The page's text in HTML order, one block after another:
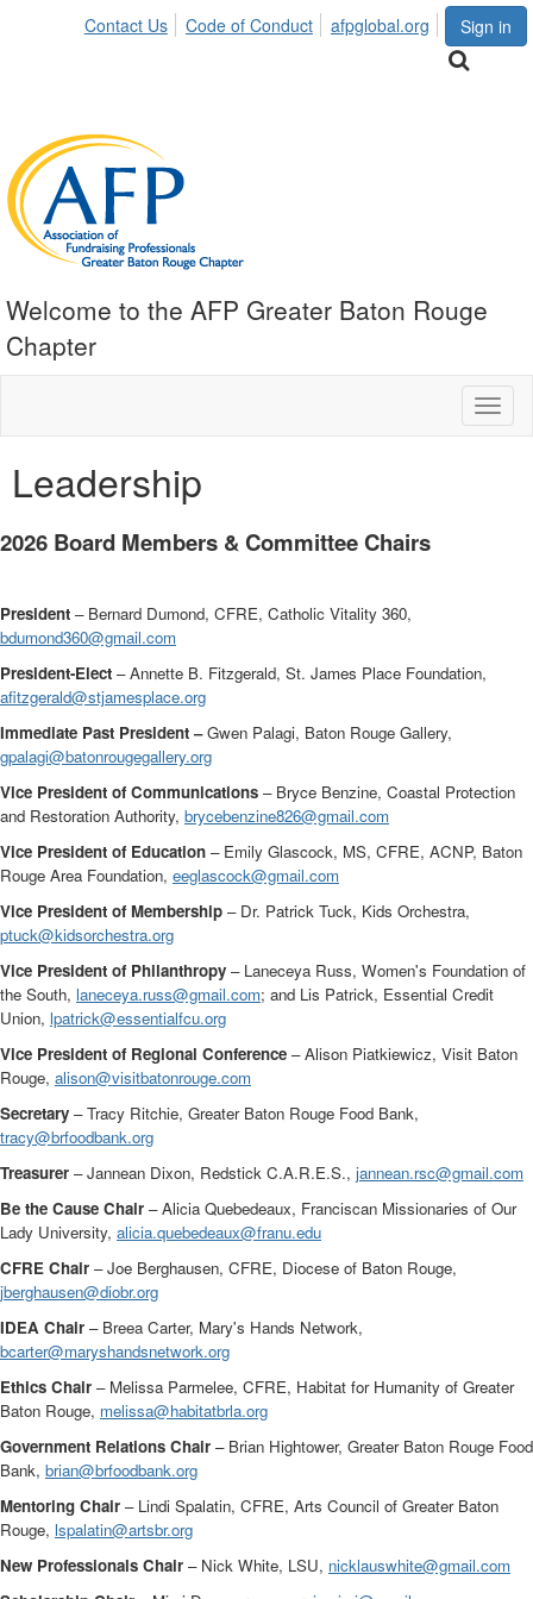
Sign in
Contact Us Code of Conduct afpglobal.org
Welcome to the AFP Greater Baton Rouge
Chapter
Leadership
2026 Board Members & Committee Chairs
President – Bernard Dumond, CFRE, Catholic Vitality 360,
bdumond360@gmail.com
President-Elect – Annette B. Fitzgerald, St. James Place Foundation,
afitzgerald@stjamesplace.org
Immediate Past President –Gwen Palagi, Baton Rouge Gallery,
gpalagi@batonrougegallery.org
Vice President of Communications – Bryce Benzine, Coastal Protection
and Restoration Authority, brycebenzine826@gmail.com
Vice President of Education – Emily Glascock, MS, CFRE, ACNP, Baton
Rouge Area Foundation, eeglascock@gmail.com
Vice President of Membership – Dr. Patrick Tuck, Kids Orchestra,
ptuck@kidsorchestra.org
Vice President of Philanthropy – Laneceya Russ, Women's Foundation of
the South, laneceya.russ@gmail.com; and Lis Patrick, Essential Credit
Union, lpatrick@essentialfcu.org
Vice President of Regional Conference – Alison Piatkiewicz, Visit Baton
Rouge, alison@visitbatonrouge.com
Secretary – Tracy Ritchie, Greater Baton Rouge Food Bank,
tracy@brfoodbank.org
Treasurer – Jannean Dixon, Redstick C.A.R.E.S., jannean.rsc@gmail.com
Be the Cause Chair – Alicia Quebedeaux, Franciscan Missionaries of Our
Lady University, alicia.quebedeaux@franu.edu
CFRE Chair – Joe Berghausen, CFRE, Diocese of Baton Rouge,
jberghausen@diobr.org
IDEA Chair – Breea Carter, Mary's Hands Network,
bcarter@maryshandsnetwork.org
Ethics Chair – Melissa Parmelee, CFRE, Habitat for Humanity of Greater
Baton Rouge, melissa@habitatbrla.org
Government Relations Chair – Brian Hightower, Greater Baton Rouge Food
Bank, brian@brfoodbank.org
Mentoring Chair – Lindi Spalatin, CFRE, Arts Council of Greater Baton
Rouge, lspalatin@artsbr.org
New Professionals Chair – Nick White, LSU, nicklauswhite@gmail.com